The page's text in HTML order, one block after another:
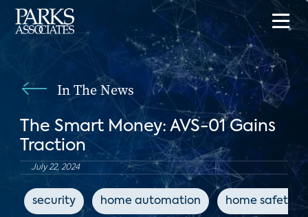
In The News
The Smart Money: AVS-01 Gains
Traction
July 22, 2024
security home automation home safety